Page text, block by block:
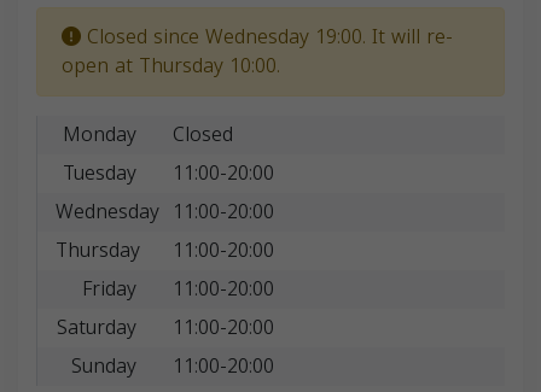
Closed since Wednesday 19:00. It will re-
open at Thursday 10:00.
Monday
Closed
Tuesday
11:00-20:00
Wednesday 11:00-20:00
Thursday
11:00-20:00
Friday
11:00-20:00
Saturday
11:00-20:00
Sunday
11:00-20:00